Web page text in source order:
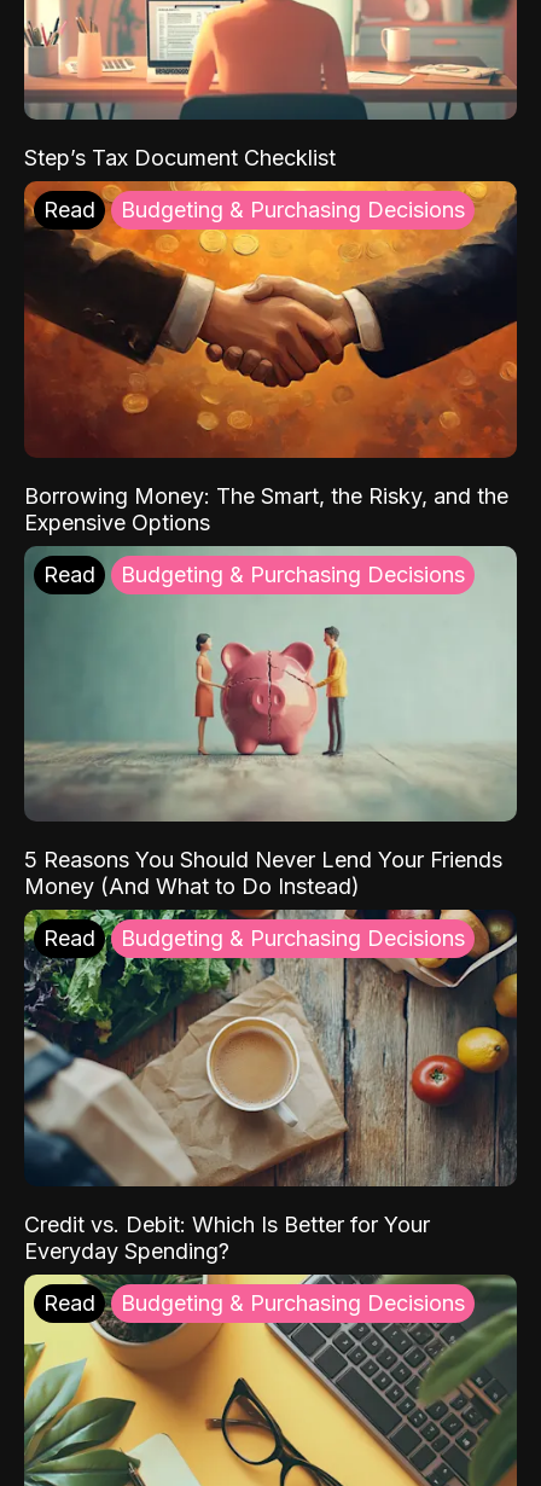
Step’s Tax Document Checklist
Read Budgeting & Purchasing Decisions
Borrowing Money: The Smart, the Risky, and the
Expensive Options
Read Budgeting & Purchasing Decisions
5 Reasons You Should Never Lend Your Friends
Money (And What to Do Instead)
Read Budgeting & Purchasing Decisions
Credit vs. Debit: Which Is Better for Your
Everyday Spending?
Read Budgeting & Purchasing Decisions